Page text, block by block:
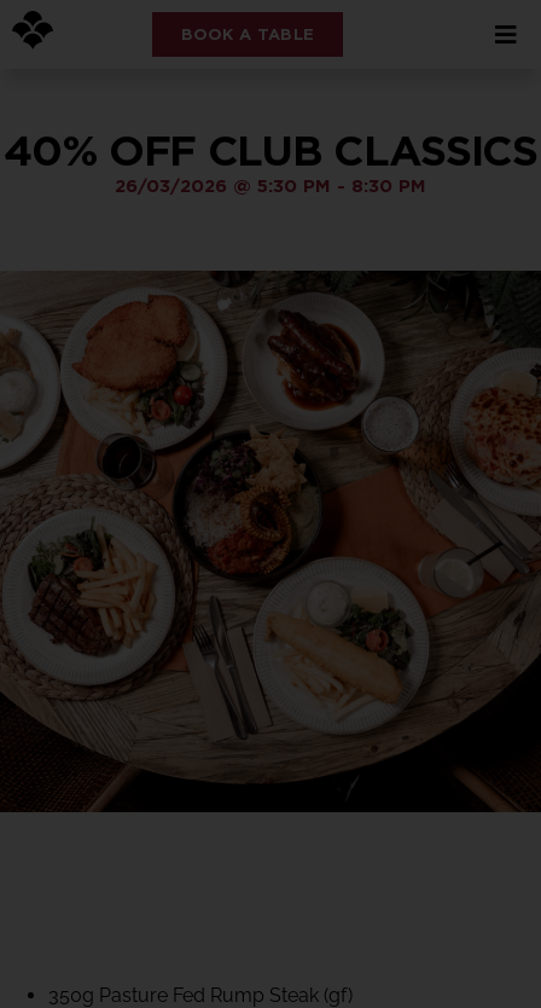
BOOK A TABLE
40% OFF CLUB CLASSICS
26/03/2026 @ 5:30 PM - 8:30 PM
350g Pasture Fed Rump Steak (gf)